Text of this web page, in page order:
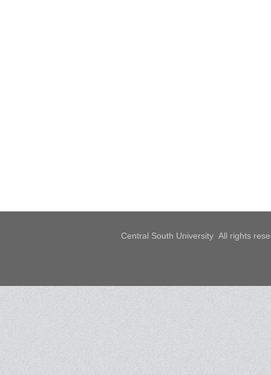
Central South University All rights